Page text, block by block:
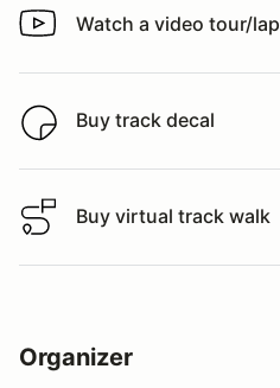
Watch a video tour/lap
Watch a video tour/lap
Buy track decal
Buy track decal
Buy virtual track walk
Buy virtual track walk
Organizer